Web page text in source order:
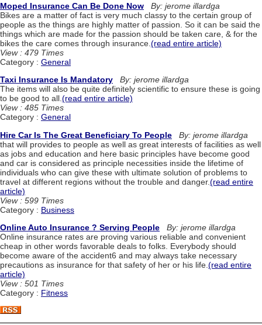
Moped Insurance Can Be Done Now
By: jerome illardga
Bikes are a matter of fact is very much classy to the certain group of
people as the things are highly matter of passion. So it can be said the
things which are made for the passion should be taken care, & for the
bikes the care comes through insurance. (read entire article)
View : 479 Times
Category : General
Taxi Insurance Is Mandatory
By: jerome illardga
The items will also be quite definitely scientific to ensure these is going
to be good to all.(read entire article)
View : 485 Times
Category : General
Hire Car Is The Great Beneficiary To People
By: jerome illardga
that will provides to people as well as great interests of facilities as well
as jobs and education and here basic principles have become good
and car is considered as principle necessities inside the lifetime of
individuals who can give these with ultimate solution of problems to
travel at different regions without the trouble and danger.(read entire
article)
View : 599 Times
Category : Business
Online Auto Insurance ? Serving People
By: jerome illardga
Online insurance rates are proving various reliable and convenient
cheap in other words favorable deals to folks. Everybody should
become aware of the accident6 and may always take necessary
precautions as insurance for that safety of her or his life. (read entire
article)
View : 501 Times
Category : Fitness